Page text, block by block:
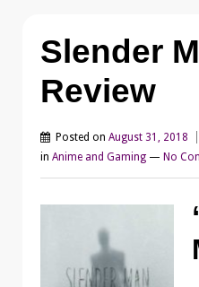
Slender
Review
Posted on August 31, 2018
in Anime and Gaming — No